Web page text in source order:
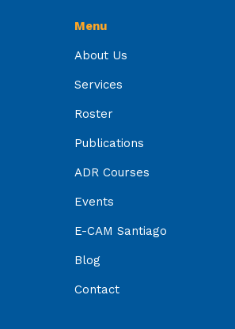
Menu
About Us
Services
Roster
Publications
ADR Courses
Events
E-CAM Santiago
Blog
Contact